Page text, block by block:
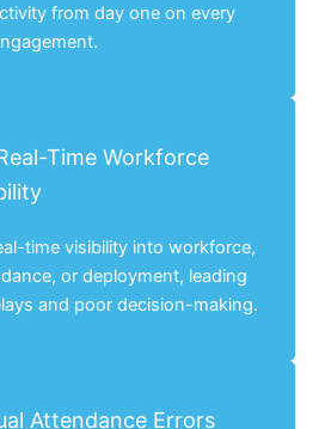
from day one on every
Time Workforce
time visibility into workforce,
or deployment, leading
and poor decision-making.
Attendance Errors